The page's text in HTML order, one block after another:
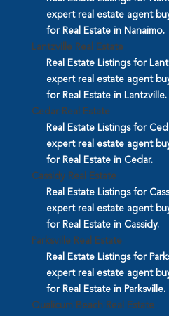
expert real estate agent
for Real Estate in Nanaimo.
Lantzville Real Estate
Real Estate Listings for
expert real estate agent
for Real Estate in Lantzville.
Cedar Real Estate
Real Estate Listings for
expert real estate agent
for Real Estate in Cedar.
Cassidy Real Estate
Real Estate Listings for
expert real estate agent
for Real Estate in Cassidy.
Parksville Real Estate
Real Estate Listings for
expert real estate agent
for Real Estate in Parksville.
Qualicum Beach Real Estate